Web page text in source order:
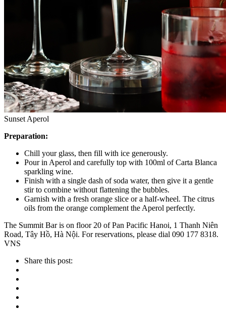
Sunset Aperol
Preparation:
Chill your glass, then fill with ice generously.
Pour in Aperol and carefully top with 100ml of Carta Blanca
sparkling wine.
Finish with a single dash of soda water, then give it a gentle
stir to combine without flattening the bubbles.
Garnish with a fresh orange slice or a half-wheel. The citrus
oils from the orange complement the Aperol perfectly.
The Summit Bar is on floor 20 of Pan Pacific Hanoi, 1 Thanh Niên
Road, Tây Hồ, Hà Nội. For reservations, please dial 090 177 8318.
VNS
Share this post: